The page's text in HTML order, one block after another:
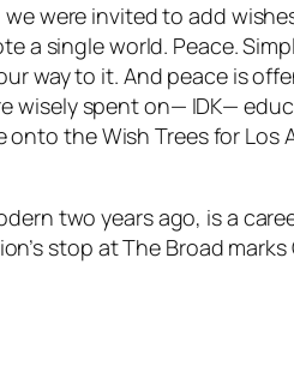
we were invited to add
a single world. Peace.
way to it. And peace is
spent on— IDK—
onto theWish Trees for Los
two years ago, is a
stop at The Broad